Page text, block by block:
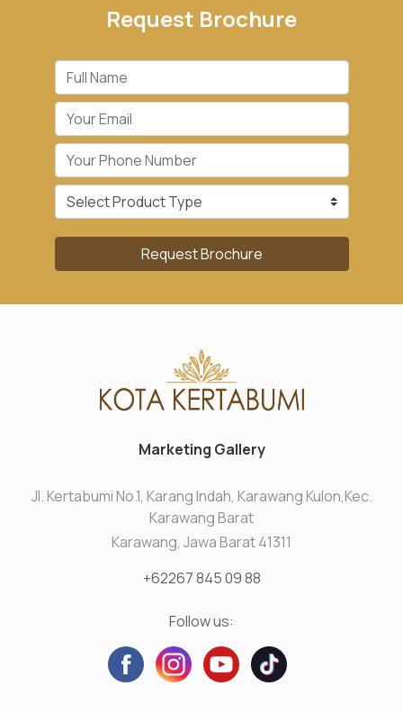
Request Brochure
Request Brochure
Marketing Gallery
Jl. Kertabumi No.1, Karang Indah, Karawang Kulon,Kec.
Karawang Barat
Karawang, Jawa Barat 41311
+62267 845 09 88
Follow us: